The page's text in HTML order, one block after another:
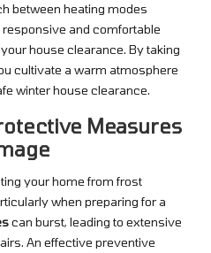
between heating modes
and comfortable
house clearance. By taking
cultivate a warm atmosphere
winter house clearance.
Measures
your home from frost
when preparing for a
can burst, leading to extensive
An effective preventive